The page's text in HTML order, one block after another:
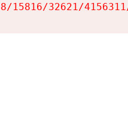
15816/32621/